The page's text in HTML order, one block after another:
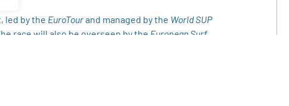
led by the EuroTourand managed by the World SUP
race will also be overseen by the European Surf